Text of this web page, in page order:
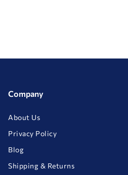
Company
About Us
Privacy Policy
Blog
Shipping & Returns